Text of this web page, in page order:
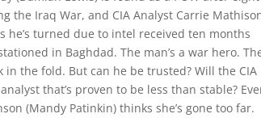
the Iraq War, and CIA Analyst Carrie
he’s turned due to intel received ten months
in Baghdad. The man’s a war hero.
the fold. But can he be trusted? Will the CIA
that’s proven to be less than stable?
(Mandy Patinkin) thinks she’s gone too far.